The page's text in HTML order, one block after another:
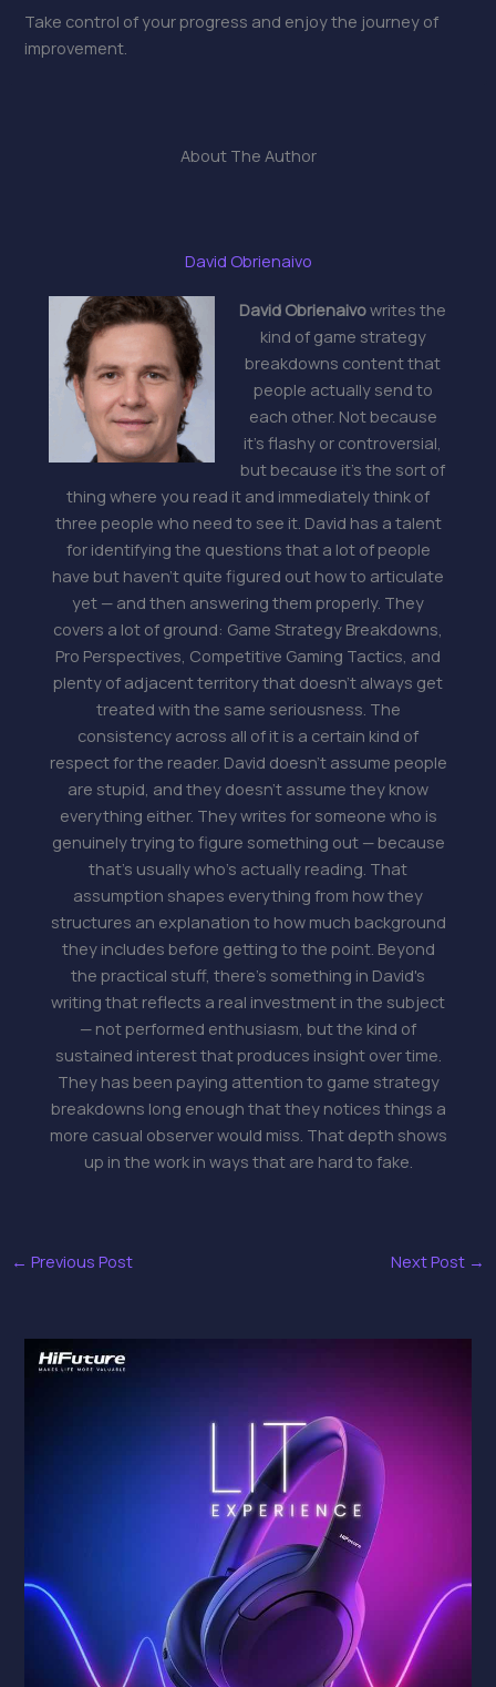
Take control of your progress and enjoy the journey of
improvement.
About The Author
David Obrienaivo
David Obrienaivowrites the
kind of game strategy
breakdowns content that
people actually send to
each other. Not because
it's flashy or controversial,
but because it's the sort of
thing where you read it and immediately think of
three people who need to see it. David has a talent
for identifying the questions that a lot of people
have but haven't quite figured out how to articulate
yet — and then answering them properly. They
covers a lot of ground: Game Strategy Breakdowns,
Pro Perspectives, Competitive Gaming Tactics, and
plenty of adjacent territory that doesn't always get
treated with the same seriousness. The
consistency across all of it is a certain kind of
respect for the reader. David doesn't assume people
are stupid, and they doesn't assume they know
everything either. They writes for someone who is
genuinely trying to figure something out — because
that's usually who's actually reading. That
assumption shapes everything from how they
structures an explanation to how much background
they includes before getting to the point. Beyond
the practical stuff, there's something in David's
writing that reflects a real investment in the subject
— not performed enthusiasm, but the kind of
sustained interest that produces insight over time.
They has been paying attention to game strategy
breakdowns long enough that they notices things a
more casual observer would miss. That depth shows
up in the work in ways that are hard to fake.
← Previous Post Next Post →